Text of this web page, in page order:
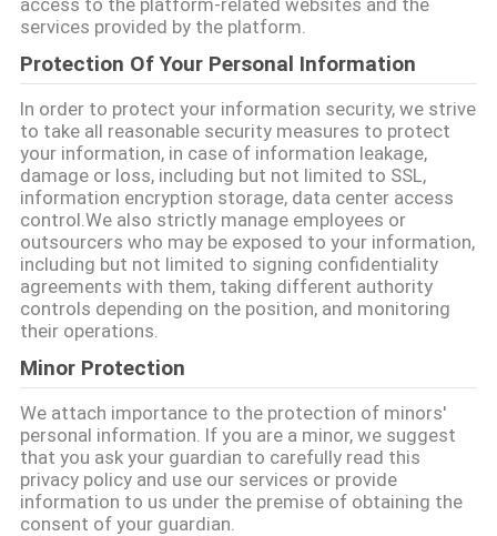
TRANG
WEB
PRIVACY
POLICY
services provided by the platform.
Protection Of Your Personal Information
In order to protect your information security, we strive
to take all reasonable security measures to protect
your information, in case of information leakage,
damage or loss, including but not limited to SSL,
information encryption storage, data center access
control.We also strictly manage employees or
outsourcers who may be exposed to your information,
including but not limited to signing confidentiality
agreements with them, taking different authority
controls depending on the position, and monitoring
their operations.
Minor Protection
We attach importance to the protection of minors'
personal information. If you are a minor, we suggest
that you ask your guardian to carefully read this
privacy policy and use our services or provide
information to us under the premise of obtaining the
consent of your guardian.